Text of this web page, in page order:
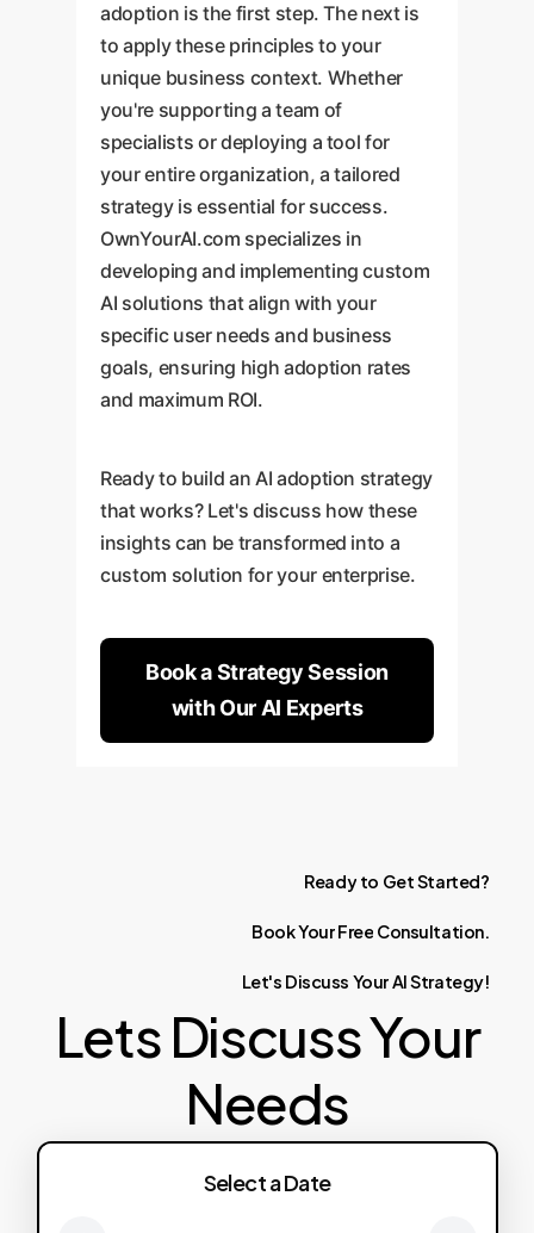
adoption is the first step. The next is
to apply these principles to your
unique business context. Whether
you're supporting a team of
specialists or deploying a tool for
your entire organization, a tailored
strategy is essential for success.
OwnYourAI.com specializes in
developing and implementing custom
AI solutions that align with your
specific user needs and business
goals, ensuring high adoption rates
and maximum ROI.
Ready to build an AI adoption strategy
that works? Let's discuss how these
insights can be transformed into a
custom solution for your enterprise.
Book a Strategy Session
with Our AI Experts
Ready to GetStarted?
BookYourFree Consultation.
Let's Discuss YourAIStrategy!
Lets Discuss Your
Needs
Select a Date